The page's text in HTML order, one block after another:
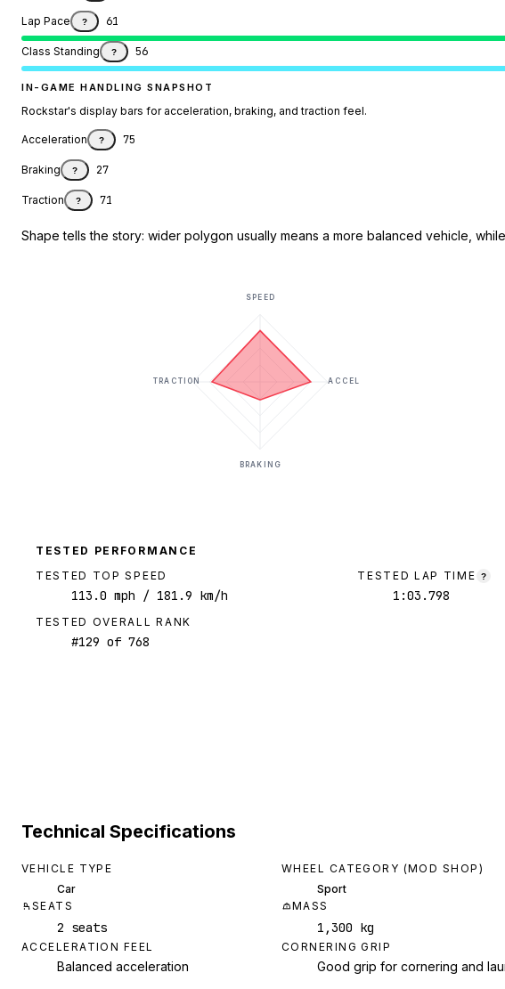
Lap Pace ? 61
Class Standing ? 56
IN-GAME HANDLING SNAPSHOT
Rockstar's display bars for acceleration, braking, and traction feel.
Acceleration ? 75
Braking ? 27
Traction ? 71
Shape tells the story: wider polygon usually means a more balanced vehicle,
SPEED
ACCEL
BRAKING
TRACTION
TESTED PERFORMANCE
TESTED TOP SPEED
113.0 mph / 181.9 km/h
TESTED LAP TIME ?
1:03.798
TESTED OVERALL RANK
#129 of 768
Technical Specifications
VEHICLE TYPE
Car
WHEEL CATEGORY (MOD SHOP)
Sport
SEATS
2 seats
MASS
1,300 kg
ACCELERATION FEEL
Balanced acceleration
CORNERING GRIP
Good grip for cornering and